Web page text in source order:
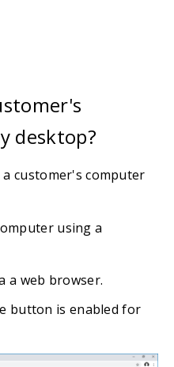
desktop?
a customer's computer
using a
a web browser.
button is enabled for